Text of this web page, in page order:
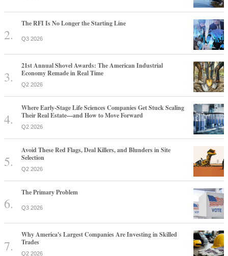
The RFI Is No Longer the Starting Line
Q3 2026
21st Annual Shovel Awards: The American Industrial
Economy Remade in Real Time
Q2 2026
Where Early-Stage Life Sciences Companies Get Stuck Scaling
Their Real Estate—and How to Move Forward
Q2 2026
Avoid These Red Flags, Deal Killers, and Blunders in Site
Selection
Q2 2026
The Primary Problem
Q3 2026
Why America's Largest Companies Are Investing in Skilled
Trades
Q2 2026